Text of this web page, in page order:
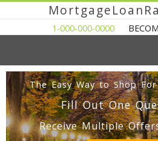
1-000-000-0000
The Easy Way to Shop
Fill Out One
Receive Multiple